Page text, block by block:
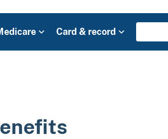
Card & record